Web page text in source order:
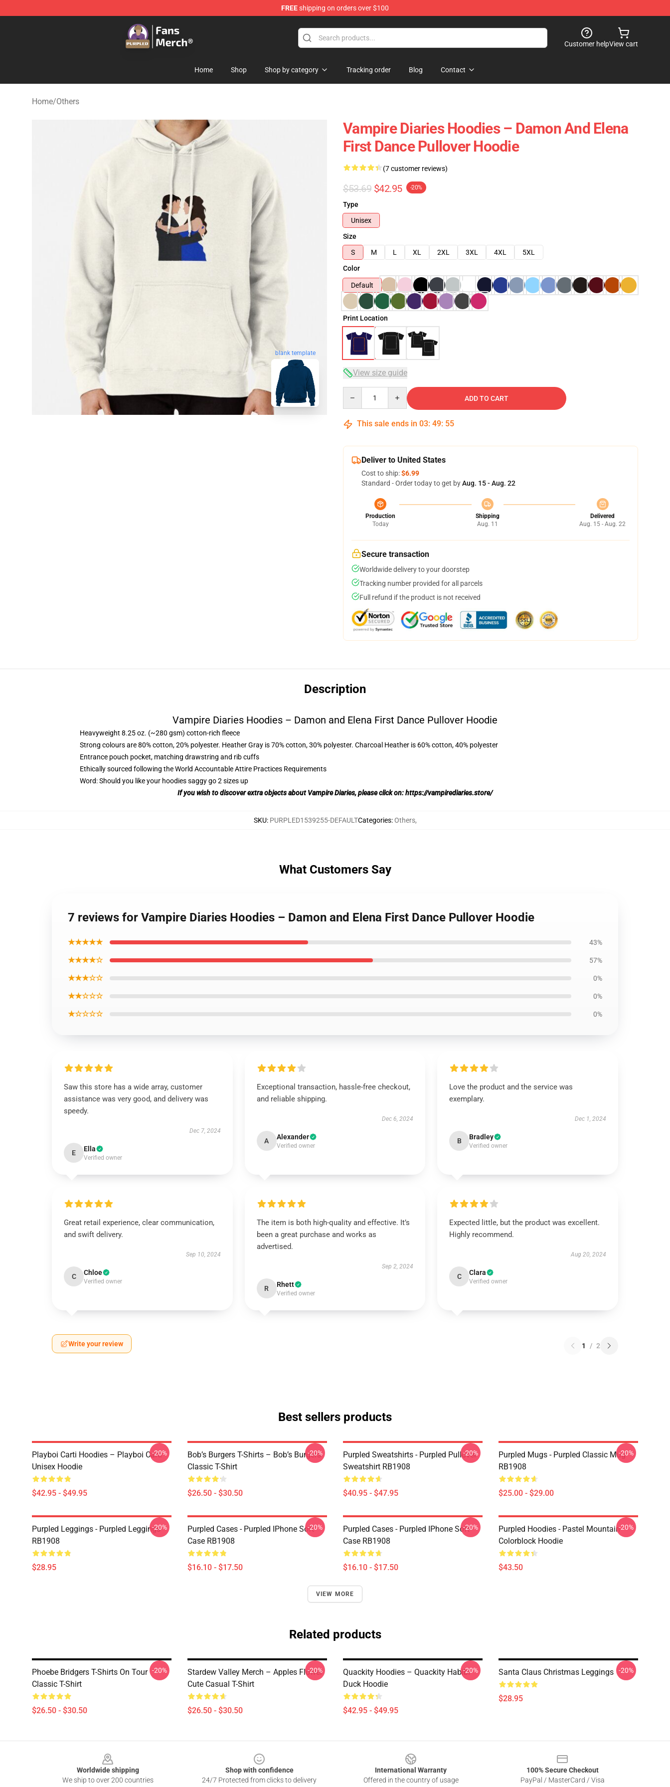
FREEshipping on orders over $100
Purpled Shop - Official Purpled Merchandise Store
Customer helpView cart
Home Shop Shop by category Tracking order Blog Contact
Home/Others
blank template
Vampire Diaries Hoodies – Damon And Elena
First Dance Pullover Hoodie
(7 customer reviews)
$53.69 $42.95 -20%
Type
Unisex
Size
S
M L XL 2XL 3XL 4XL
5XL
Color
Default
Print Location
View size guide
ADD TO CART
This sale ends in 03: 49: 54
Deliver to United States
Cost to ship:$6.99
Standard - Order today to get byAug. 15 - Aug. 22
Production
Today
Shipping
Aug. 11
Delivered
Aug. 15 - Aug. 22
Secure transaction
Worldwide delivery to your doorstep
Tracking number provided for all parcels
Full refund if the product is not received
Description
Vampire Diaries Hoodies – Damon and Elena First Dance Pullover Hoodie
Heavyweight 8.25 oz. (~280 gsm) cotton-rich fleece
Strong colours are 80% cotton, 20% polyester. Heather Gray is 70% cotton, 30% polyester. Charcoal Heather is 60% cotton, 40% polyester
Entrance pouch pocket, matching drawstring and rib cuffs
Ethically sourced following the World Accountable Attire Practices Requirements
Word: Should you like your hoodies saggy go 2 sizes up
If you wish to discover extra objects about Vampire Diaries, please click on:https://vampirediaries.store/
SKU: PURPLED1539255-DEFAULTCategories:Others,
What Customers Say
7 reviews for Vampire Diaries Hoodies – Damon and Elena First Dance Pullover Hoodie
★★★★★ 43%
★★★★☆ 57%
★★★☆☆ 0%
★★☆☆☆ 0%
★☆☆☆☆ 0%
Saw this store has a wide array, customer
assistance was very good, and delivery was
speedy.
Dec 7, 2024
E Ella
Verified owner
Exceptional transaction, hassle-free checkout,
and reliable shipping.
Dec 6, 2024
A Alexander
Verified owner
Love the product and the service was
exemplary.
Dec 1, 2024
B Bradley
Verified owner
Great retail experience, clear communication,
and swift delivery.
Sep 10, 2024
C Chloe
Verified owner
The item is both high-quality and effective. It’s
been a great purchase and works as
advertised.
Sep 2, 2024
R Rhett
Verified owner
Expected little, but the product was excellent.
Highly recommend.
Aug 20, 2024
C Clara
Verified owner
Write your review 1 / 2
Best sellers products
Playboi Carti Hoodies – Playboi Carti
Unisex Hoodie
$42.95 - $49.95
-20%
Bob’s Burgers T-Shirts – Bob’s Burgers
Classic T-Shirt
$26.50 - $30.50
-20%
Purpled Sweatshirts - Purpled Pullover
Sweatshirt RB1908
$40.95 - $47.95
-20%
Purpled Mugs - Purpled Classic Mug
RB1908
$25.00 - $29.00
-20%
Purpled Leggings - Purpled Leggings
RB1908
$28.95
-20%
Purpled Cases - Purpled IPhone Soft
Case RB1908
$16.10 - $17.50
-20%
Purpled Cases - Purpled IPhone Soft
Case RB1908
$16.10 - $17.50
-20%
Purpled Hoodies - Pastel Mountain
Colorblock Hoodie
$43.50
-20%
VIEW MORE
Related products
Phoebe Bridgers T-Shirts On Tour
Classic T-Shirt
$26.50 - $30.50
-20%
Stardew Valley Merch – Apples Flower
Cute Casual T-Shirt
$26.50 - $30.50
-20%
Quackity Hoodies – Quackity Habibi
Duck Hoodie
$42.95 - $49.95
-20% Santa Claus Christmas Leggings
$28.95
-20%
Worldwide shipping
We ship to over 200 countries
Shop with confidence
24/7 Protected from clicks to delivery
International Warranty
Offered in the country of usage
100% Secure Checkout
PayPal / MasterCard / Visa